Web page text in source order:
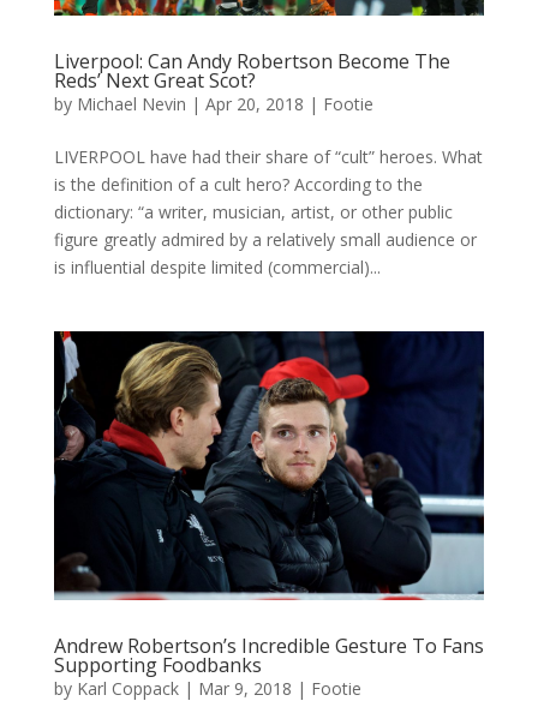
Liverpool: Can Andy Robertson Become The
Reds’ Next Great Scot?
by Michael Nevin | Apr 20, 2018 | Footie
LIVERPOOL have had their share of “cult” heroes. What
is the definition of a cult hero? According to the
dictionary: “a writer, musician, artist, or other public
figure greatly admired by a relatively small audience or
is influential despite limited (commercial)...
Andrew Robertson’s Incredible Gesture To Fans
Supporting Foodbanks
by Karl Coppack| Mar 9, 2018 | Footie